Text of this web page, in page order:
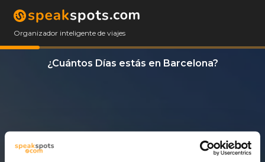
Organizador inteligente de viajes
¿Cuántos Días estás en Barcelona?